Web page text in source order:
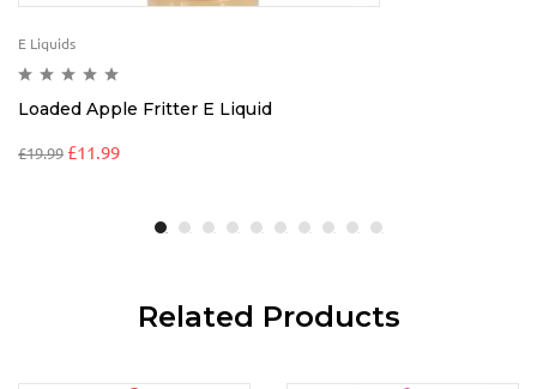
E Liquids
Loaded Apple Fritter E Liquid
£19.99 £11.99
Related Products